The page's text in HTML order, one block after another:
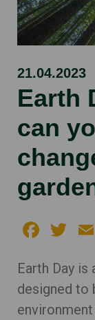
21.04.2023
Earth
can
Facebook
Earth Day is
designed to